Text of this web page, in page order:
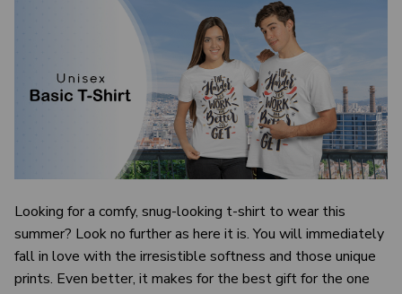
Looking for a comfy, snug-looking t-shirt to wear this
summer? Look no further as here it is. You will immediately
fall in love with the irresistible softness and those unique
prints. Even better, it makes for the best gift for the one